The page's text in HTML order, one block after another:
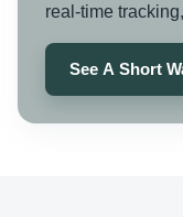
real-time
See A Short